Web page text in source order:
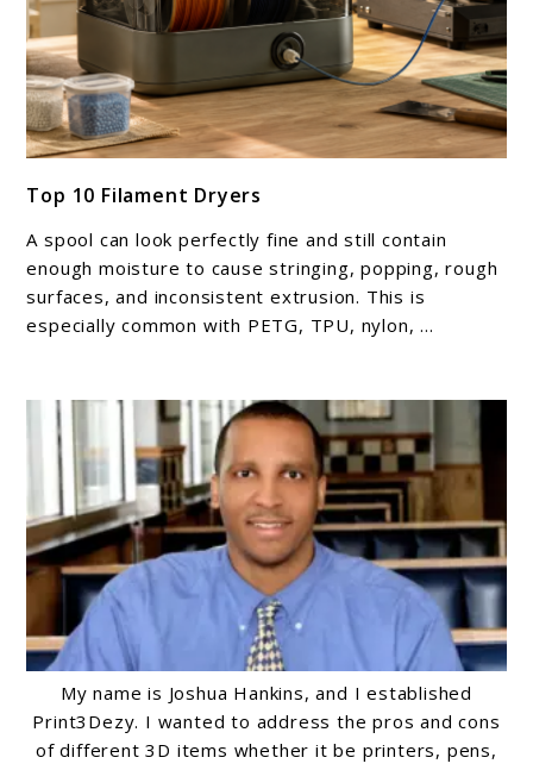
to
Top
10
Filament
Dryers
Top 10 Filament Dryers
A spool can look perfectly fine and still contain
enough moisture to cause stringing, popping, rough
surfaces, and inconsistent extrusion. This is
especially common with PETG, TPU, nylon, ...
My name is Joshua Hankins, and I established
Print3Dezy. I wanted to address the pros and cons
of different 3D items whether it be printers, pens,